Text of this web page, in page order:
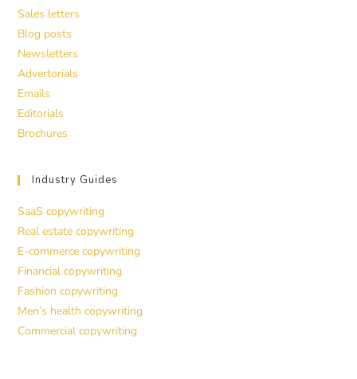
Sales letters
Blog posts
Newsletters
Advertorials
Emails
Editorials
Brochures
Industry Guides
SaaS copywriting
Real estate copywriting
E-commerce copywriting
Financial copywriting
Fashion copywriting
Men’s health copywriting
Commercial copywriting